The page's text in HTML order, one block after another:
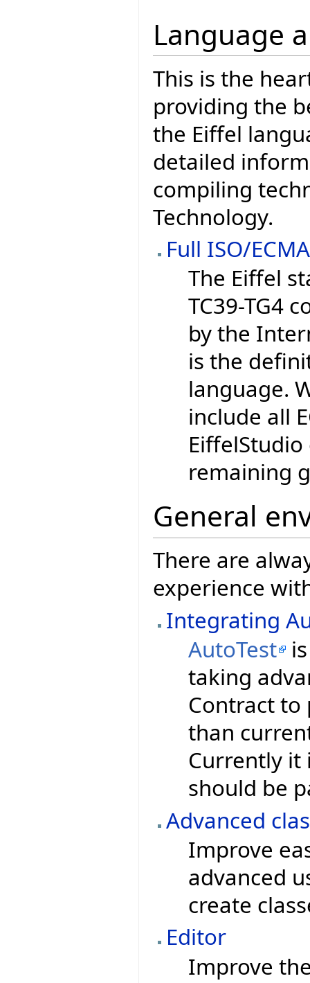
Language
This is the
providing the
the Eiffel
detailed
compiling
Technology.
Full ISO/
The Eiffel
TC39-TG4
by the
is the
language.
include all
remaining
General
There are
experience
Integrating
AutoTest
taking
Contract
than
Currently it
should be
Advanced
Improve
advanced
create
Editor
Improve